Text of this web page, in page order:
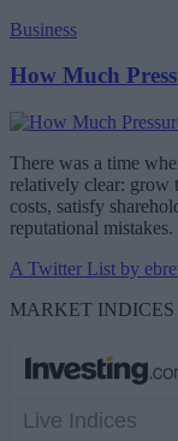
Business
How Much
There was a time
relatively clear: grow
costs, satisfy
reputational
A Twitter List by
MARKET INDICES